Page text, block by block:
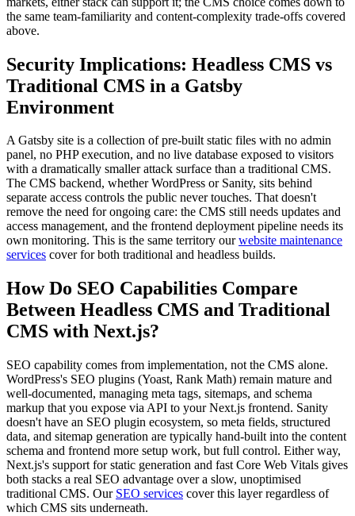
the same team-familiarity and content-complexity trade-offs covered
above.
Security Implications: Headless CMS vs
Traditional CMS in a Gatsby
Environment
A Gatsby site is a collection of pre-built static files with no admin
panel, no PHP execution, and no live database exposed to visitors
with a dramatically smaller attack surface than a traditional CMS.
The CMS backend, whether WordPress or Sanity, sits behind
separate access controls the public never touches. That doesn't
remove the need for ongoing care: the CMS still needs updates and
access management, and the frontend deployment pipeline needs its
own monitoring. This is the same territory ourwebsite maintenance
services cover for both traditional and headless builds.
How Do SEO Capabilities Compare
Between Headless CMS and Traditional
CMS with Next.js?
SEO capability comes from implementation, not the CMS alone.
WordPress's SEO plugins (Yoast, Rank Math) remain mature and
well-documented, managing meta tags, sitemaps, and schema
markup that you expose via API to your Next.js frontend. Sanity
doesn't have an SEO plugin ecosystem, so meta fields, structured
data, and sitemap generation are typically hand-built into the content
schema and frontend more setup work, but full control. Either way,
Next.js's support for static generation and fast Core Web Vitals gives
both stacks a real SEO advantage over a slow, unoptimised
traditional CMS. Our SEO services cover this layer regardless of
which CMS sits underneath.